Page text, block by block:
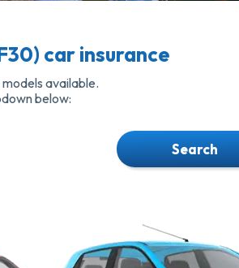
car insurance
available.
below:
Search